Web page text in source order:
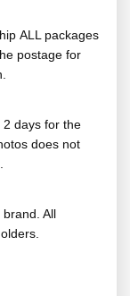
ALL packages
postage for
2 days for the
does not
All